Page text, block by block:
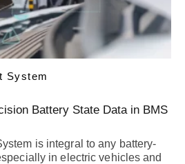
System
Battery State Data in BMS
is integral to any battery-
in electric vehicles and